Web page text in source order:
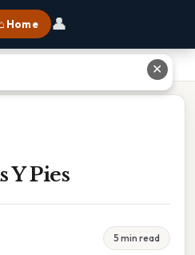
⌂ Home 👤
Y Pies
5 min read
✕